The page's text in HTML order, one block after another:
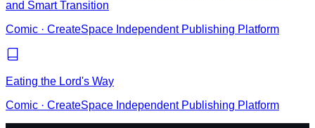
and Smart Transition
Comic · CreateSpace Independent Publishing Platform
Eating the Lord's Way
Comic · CreateSpace Independent Publishing Platform